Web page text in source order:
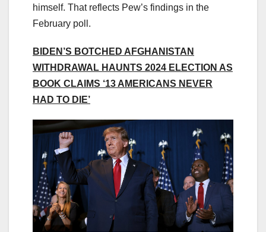
himself. That reflects Pew’s findings in the
February poll.
BIDEN’S BOTCHED AFGHANISTAN
WITHDRAWAL HAUNTS 2024 ELECTION AS
BOOK CLAIMS ‘13 AMERICANS NEVER
HAD TO DIE’